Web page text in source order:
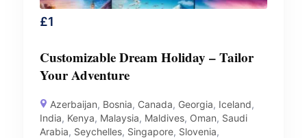
£1
Customizable Dream Holiday – Tailor
Your Adventure
Azerbaijan, Bosnia, Canada, Georgia, Iceland,
India, Kenya, Malaysia, Maldives, Oman, Saudi
Arabia, Seychelles, Singapore, Slovenia,